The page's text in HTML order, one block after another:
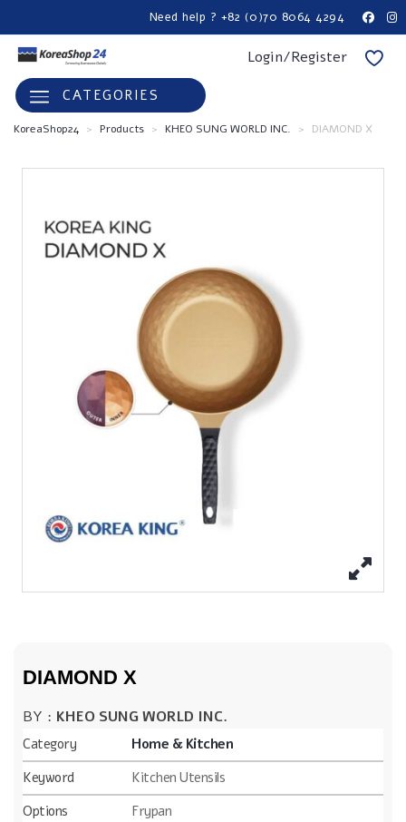
Need help ? +82 (0)70 8064 4294
Login/Register
CATEGORIES
KoreaShop24 > Products > KHEO SUNG WORLD INC. > DIAMOND X
DIAMOND X
BY : KHEO SUNG WORLD INC.
Category
Home & Kitchen
Keyword
Kitchen Utensils
Options
Frypan